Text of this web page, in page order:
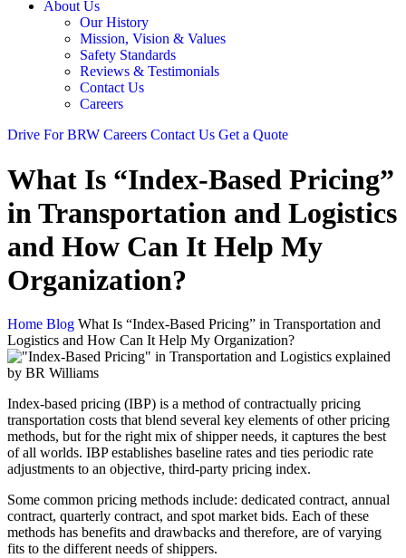
About Us
Our History
Mission, Vision & Values
Safety Standards
Reviews & Testimonials
Contact Us
Careers
Drive For BRW Careers Contact Us Get a Quote
What Is “Index-Based Pricing”
in Transportation and Logistics
and How Can It Help My
Organization?
Home Blog What Is “Index-Based Pricing” in Transportation and
Logistics and How Can It Help My Organization?
Index-based pricing (IBP) is a method of contractually pricing
transportation costs that blend several key elements of other pricing
methods, but for the right mix of shipper needs, it captures the best
of all worlds. IBP establishes baseline rates and ties periodic rate
adjustments to an objective, third-party pricing index.
Some common pricing methods include: dedicated contract, annual
contract, quarterly contract, and spot market bids. Each of these
methods has benefits and drawbacks and therefore, are of varying
fits to the different needs of shippers.